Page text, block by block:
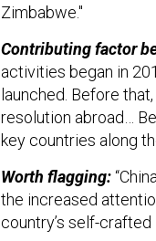
Zimbabwe."
Contributing factor
activities began in
launched. Before
resolution abroad…
key countries along
Worth flagging:
the increased
country’s self-crafted